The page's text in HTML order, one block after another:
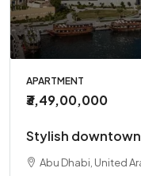
APARTMENT
₹3,49,00,000
Stylish
Abu Dhabi, United